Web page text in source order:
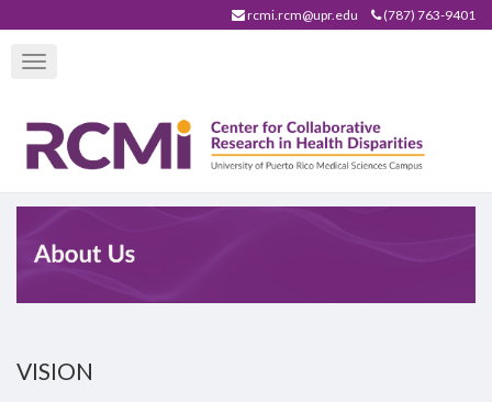
main
rcmi.rcm@upr.edu (787) 763-9401
Toggle
VISION